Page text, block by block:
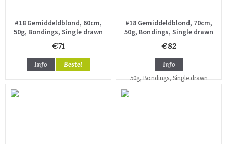
#18 Gemiddeldblond, 60cm,
50g, Bondings, Single drawn
€71
Info Bestel
#18 Gemiddeldblond, 70cm,
50g, Bondings, Single drawn
€82
Info